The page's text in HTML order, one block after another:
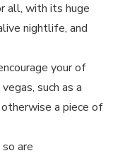
all, with its huge
nightlife, and
your of
such as a
a piece of
are